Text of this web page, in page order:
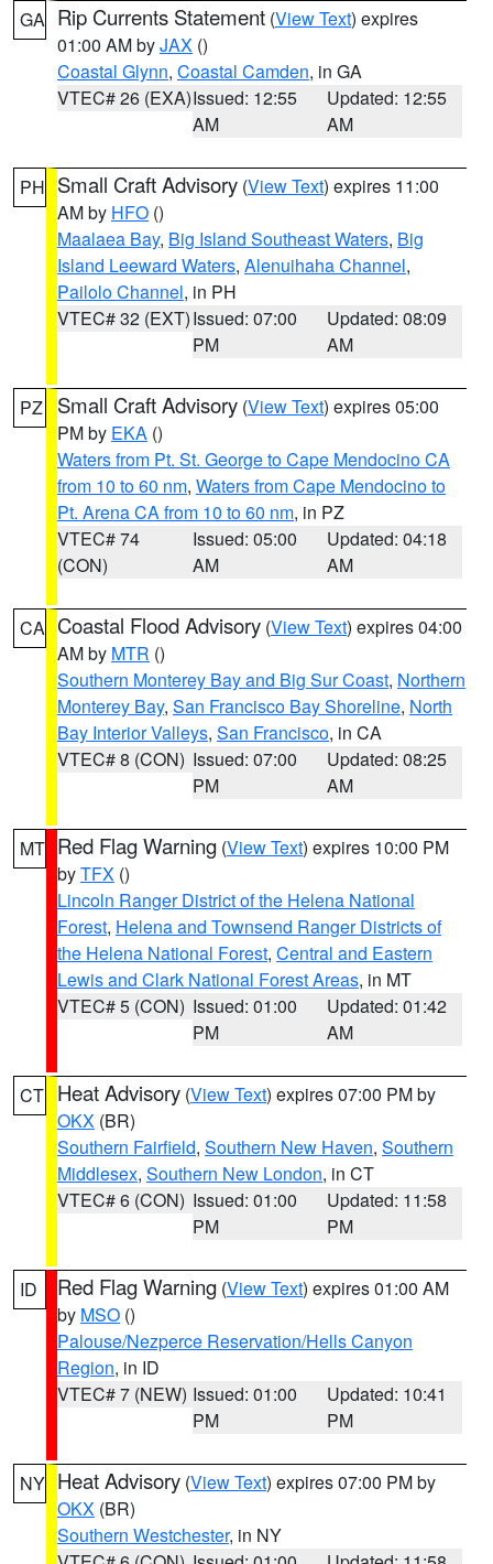
GA Rip Currents Statement (View Text) expires
01:00 AM byJAX ()
Coastal Glynn, Coastal Camden, in GA
VTEC# 26 (EXA)Issued: 12:55
AM
Updated: 12:55
AM
PH Small Craft Advisory (View Text) expires 11:00
AM by HFO ()
Maalaea Bay, Big Island Southeast Waters, Big
Island Leeward Waters, Alenuihaha Channel,
Pailolo Channel, in PH
VTEC# 32 (EXT)Issued: 07:00
PM
Updated: 08:09
AM
PZ Small Craft Advisory (View Text) expires 05:00
PM by EKA ()
Waters from Pt. St. George to Cape Mendocino CA
from 10 to 60 nm, Waters from Cape Mendocino to
Pt. Arena CA from 10 to 60 nm, in PZ
VTEC# 74
(CON)
Issued: 05:00
AM
Updated: 04:18
AM
CA Coastal Flood Advisory (View Text) expires 04:00
AM by MTR ()
Southern Monterey Bay and Big Sur Coast, Northern
Monterey Bay, San Francisco Bay Shoreline, North
Bay Interior Valleys, San Francisco, in CA
VTEC# 8 (CON) Issued: 07:00
PM
Updated: 08:25
AM
MT Red Flag Warning (View Text) expires 10:00 PM
byTFX ()
Lincoln Ranger District of the Helena National
Forest, Helena and Townsend Ranger Districts of
the Helena National Forest, Central and Eastern
Lewis and Clark National Forest Areas, in MT
VTEC# 5 (CON) Issued: 01:00
PM
Updated: 01:42
AM
CT Heat Advisory (View Text) expires 07:00 PM by
OKX (BR)
Southern Fairfield, Southern New Haven, Southern
Middlesex, Southern New London, in CT
VTEC# 6 (CON) Issued: 01:00
PM
Updated: 11:58
PM
ID Red Flag Warning (View Text) expires 01:00 AM
by MSO ()
Palouse/Nezperce Reservation/Hells Canyon
Region, in ID
VTEC# 7 (NEW) Issued: 01:00
PM
Updated: 10:41
PM
NY Heat Advisory (View Text) expires 07:00 PM by
OKX (BR)
Southern Westchester, in NY